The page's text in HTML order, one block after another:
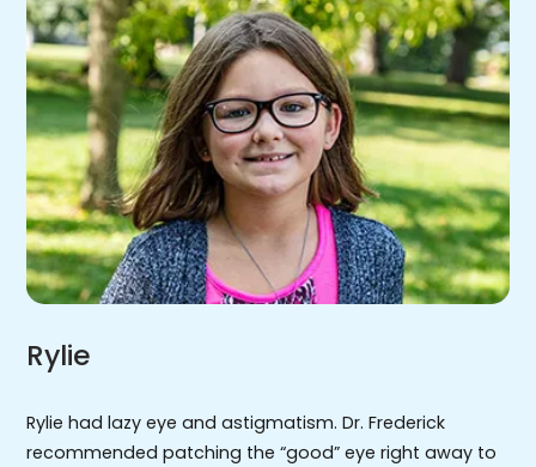
Rylie
Rylie had lazy eye and astigmatism. Dr. Frederick
recommended patching the “good” eye right away to